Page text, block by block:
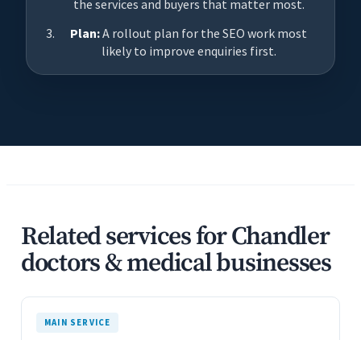
the services and buyers that matter most.
Plan:A rollout plan for the SEO work most
likely to improve enquiries first.
Related services for Chandler
doctors & medical businesses
MAIN SERVICE